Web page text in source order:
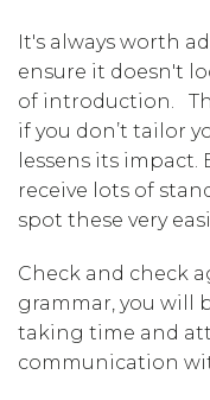
It's always worth
ensure it doesn't
of introduction.
if you don’t tailor
lessens its impact.
receive lots of
spot these very
Check and check
grammar, you will
taking time and
communication